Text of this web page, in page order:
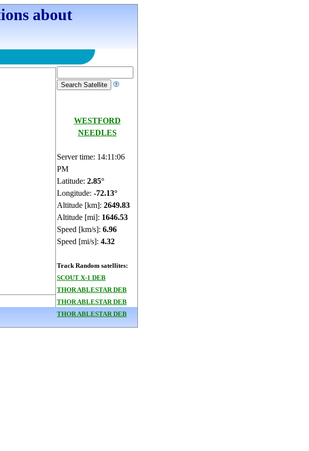
about
WESTFORD
NEEDLES
Server time: 14:11:07
PM
Latitude: 2.89°
Longitude: -72.13°
Altitude [km]: 2649.62
Altitude [mi]: 1646.4
Speed [km/s]: 6.96
Speed [mi/s]: 4.32
Track Random satellites:
SCOUT X-1 DEB
THOR ABLESTAR DEB
THOR ABLESTAR DEB
THOR ABLESTAR DEB